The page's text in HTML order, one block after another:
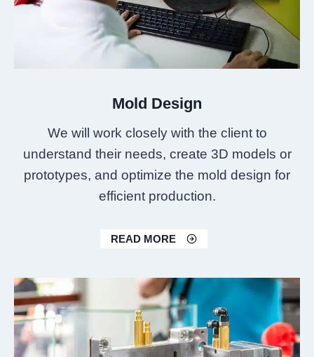
Mold Design
We will work closely with the client to
understand their needs, create 3D models or
prototypes, and optimize the mold design for
efficient production.
READ MORE